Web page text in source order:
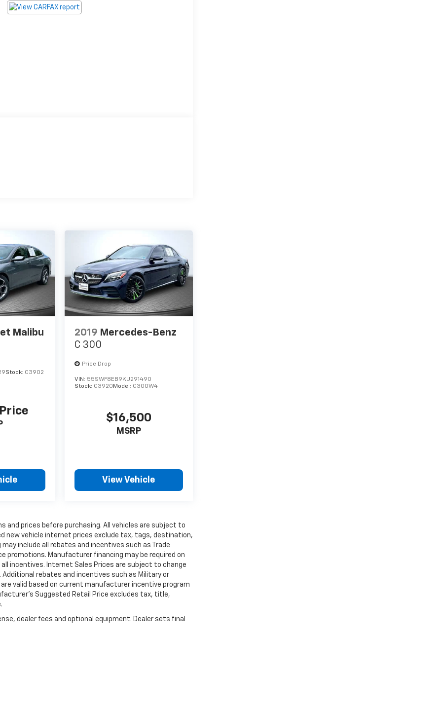
Malibu
Stock: C3902
2019 Mercedes-Benz
C 300
Price Drop
VIN: 55SWF8EB9KU291490
Stock: C3920 Model: C300W4
$16,500
MSRP
View Vehicle
and prices before purchasing. All vehicles are subject to
new vehicle internet prices exclude tax, tags, destination,
include all rebates and incentives such as Trade
Manufacturer financing may be required on
incentives. Internet Sales Prices are subject to change
rebates and incentives such as Military or
valid based on current manufacturer incentive program
Suggested Retail Price excludes tax, title,
dealer fees and optional equipment. Dealer sets final